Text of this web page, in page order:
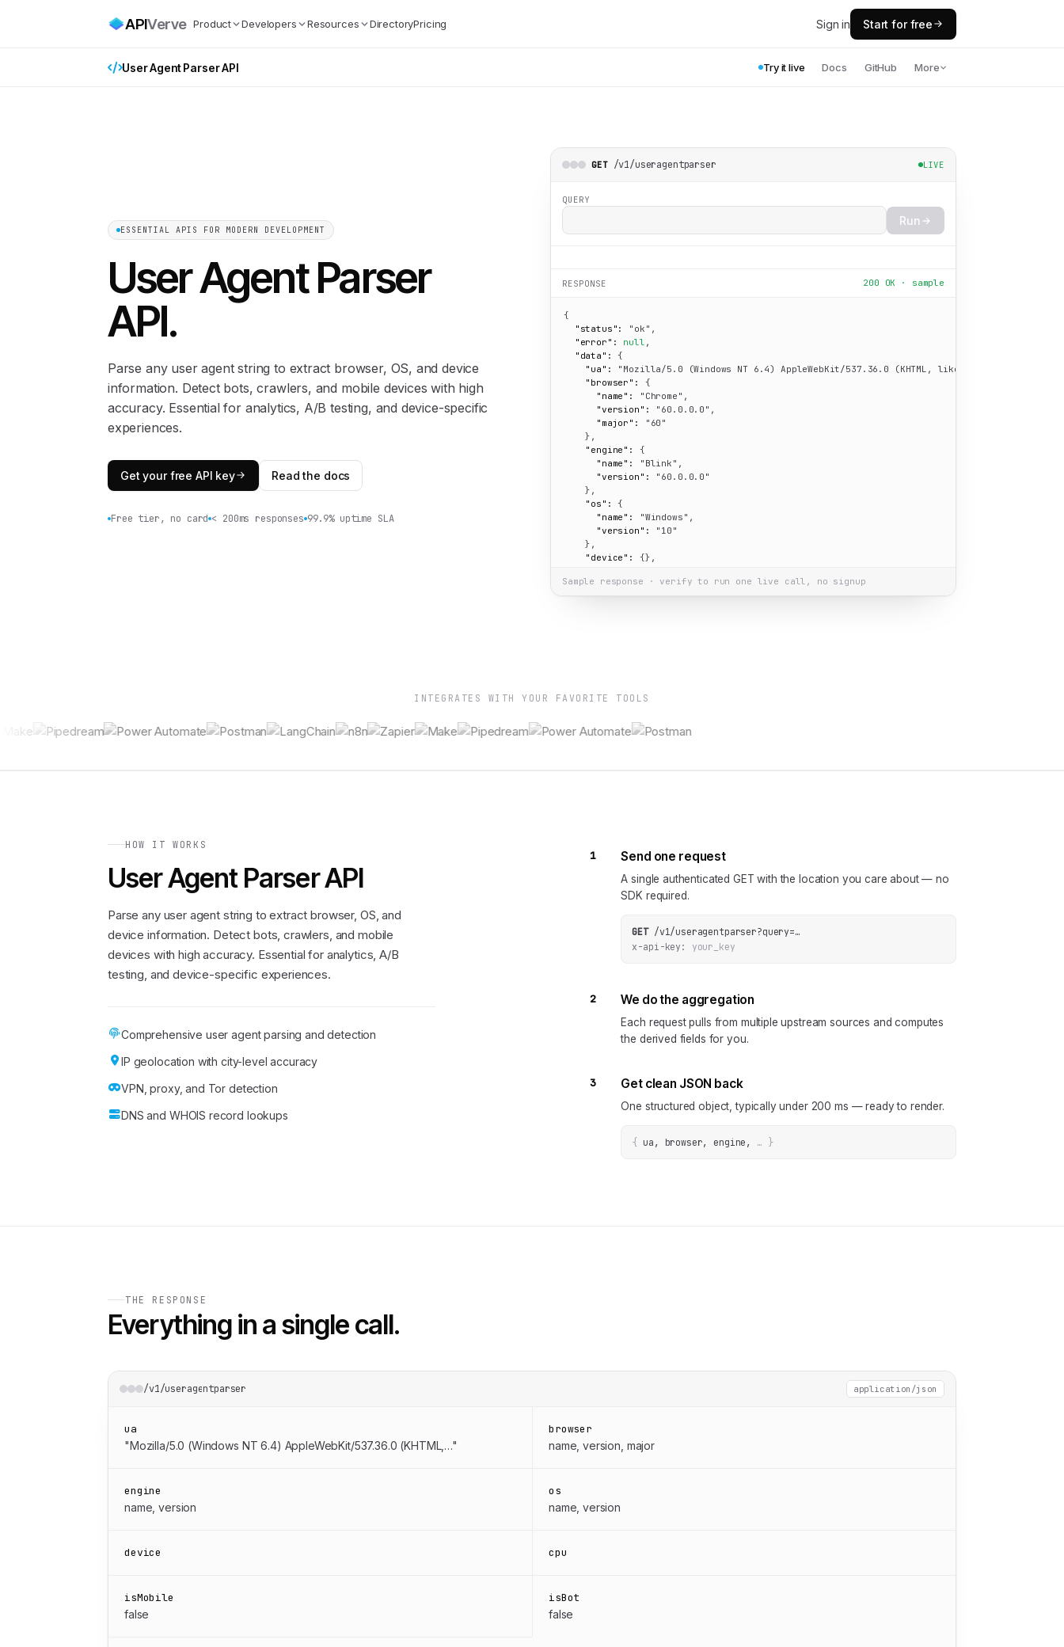
APIVerve Product Developers Resources DirectoryPricing Sign in Start for free
User Agent Parser API Try it live Docs GitHub More
ESSENTIAL APIS FOR MODERN DEVELOPMENT
User Agent Parser
API.
Parse any user agent string to extract browser, OS, and device
information. Detect bots, crawlers, and mobile devices with high
accuracy. Essential for analytics, A/B testing, and device-specific
experiences.
Get your free API key Read the docs
Free tier, no card < 200ms responses 99.9% uptime SLA
GET /v1/useragentparser LIVE
QUERY
Run
RESPONSE 200 OK · sample
{
"status":
"ok" ,
"error":
null ,
"data":
{
"ua":
"Mozilla/5.0 (Windows NT 6.4) AppleWebKit/537.36.0 (KHTML, like Gecko) Chrome/
"browser":
{
"name":
"Chrome" ,
"version":
"60.0.0.0" ,
"major":
"60"
    },
"engine":
{
"name":
"Blink" ,
"version":
"60.0.0.0"
    },
"os":
{
"name":
"Windows" ,
"version":
"10"
    },
"device":
{},
"isMobile":
false,
"isBot": false,
Sample response · verify to run one live call, no signup
INTEGRATES WITH YOUR FAVORITE TOOLS
HOW IT WORKS
User Agent Parser API
Parse any user agent string to extract browser, OS, and
device information. Detect bots, crawlers, and mobile
devices with high accuracy. Essential for analytics, A/B
testing, and device-specific experiences.
Comprehensive user agent parsing and detection
IP geolocation with city-level accuracy
VPN, proxy, and Tor detection
DNS and WHOIS record lookups
1 Send one request
A single authenticated GET with the location you care about — no
SDK required.
GET /v1/useragentparser?query=…
x-api-key:
your_key
2 We do the aggregation
Each request pulls from multiple upstream sources and computes
the derived fields for you.
3 Get clean JSON back
One structured object, typically under 200 ms — ready to render.
{ ua, browser, engine , … }
THE RESPONSE
Everything in a single call.
/v1/useragentparser application/json
ua
"Mozilla/5.0 (Windows NT 6.4) AppleWebKit/537.36.0 (KHTML,…"
browser
name, version, major
engine
name, version
os
name, version
device cpu
isMobile
false
isBot
false